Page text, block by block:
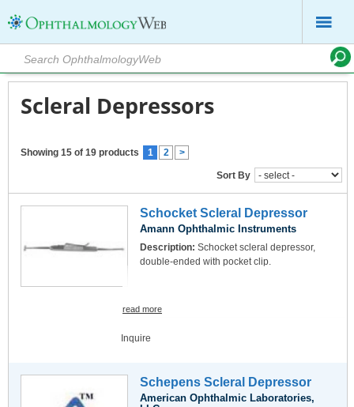
Scleral Depressors
Showing 15 of 19 products 1 2 >
Sort By
Schocket Scleral Depressor
Amann Ophthalmic Instruments
Description: Schocket scleral depressor,
double-ended with pocket clip.
read more
Inquire
Schepens Scleral Depressor
American Ophthalmic Laboratories,